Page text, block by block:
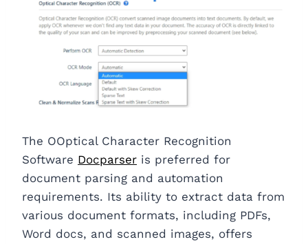
The OOptical Character Recognition
Software Docparser is preferred for
document parsing and automation
requirements. Its ability to extract data from
various document formats, including PDFs,
Word docs, and scanned images, offers